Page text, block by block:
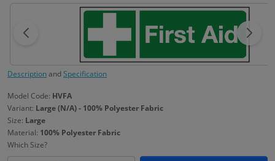
DescriptionandSpecification
Model Code: HVFA
Variant: Large (N/A) - 100% Polyester Fabric
Size: Large
Material: 100% Polyester Fabric
Which Size?